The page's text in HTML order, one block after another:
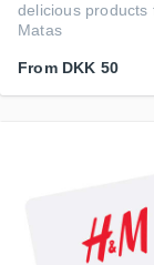
delicious products
Matas
From DKK 50